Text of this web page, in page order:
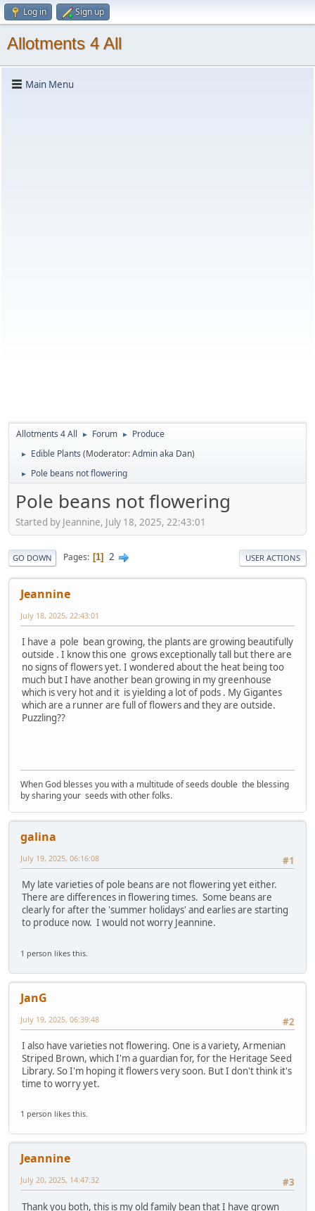
Log in Sign up
Allotments 4 All
Main Menu
Allotments 4 All ► Forum ► Produce
► Edible Plants (Moderator:Admin aka Dan)
► Pole beans not flowering
Pole beans not flowering
Started by Jeannine, July 18, 2025, 22:43:01
GO DOWN Pages 1 2 USER ACTIONS
Jeannine
July 18, 2025, 22:43:01
I have a pole bean growing, the plants are growing beautifully
outside . I know this one grows exceptionally tall but there are
no signs of flowers yet. I wondered about the heat being too
much but I have another bean growing in my greenhouse
which is very hot and it is yielding a lot of pods . My Gigantes
which are a runner are full of flowers and they are outside.
Puzzling??
When God blesses you with a multitude of seeds double the blessing
by sharing your seeds with other folks.
galina
#1
July 19, 2025, 06:16:08
My late varieties of pole beans are not flowering yet either.
There are differences in flowering times. Some beans are
clearly for after the 'summer holidays' and earlies are starting
to produce now. I would not worry Jeannine.
1 person likes this.
JanG
#2
July 19, 2025, 06:39:48
I also have varieties not flowering. One is a variety, Armenian
Striped Brown, which I'm a guardian for, for the Heritage Seed
Library. So I'm hoping it flowers very soon. But I don't think it's
time to worry yet.
1 person likes this.
Jeannine
#3
July 20, 2025, 14:47:32
Thank you both, this is my old family bean that I have grown